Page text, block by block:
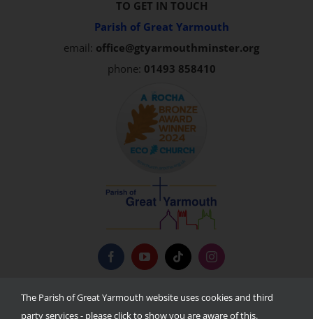
TO GET IN TOUCH
Parish of Great Yarmouth
email: office@gtyarmouthminster.org
phone: 01493 858410
Privacy Policy
The Parish of Great Yarmouth website uses cookies and third
party services - please click to show you are aware of this.